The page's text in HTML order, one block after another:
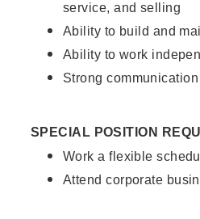
service, and selling
Ability to build and
Ability to work
Strong
SPECIAL POSITION
Work a flexible
Attend corporate